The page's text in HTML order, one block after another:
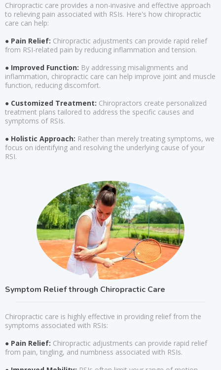
Chiropractic care provides a non-invasive and effective approach
to relieving pain associated with RSIs. Here's how chiropractic
care can help:
● Pain Relief: Chiropractic adjustments can provide rapid relief
from RSI-related pain by reducing inflammation and tension.
● Improved Function: By addressing misalignments and
inflammation, chiropractic care can help improve joint and muscle
function, reducing discomfort.
● Customized Treatment: Chiropractors create personalized
treatment plans tailored to address the specific causes and
symptoms of RSIs.
● Holistic Approach: Rather than merely treating symptoms, we
focus on identifying and resolving the underlying cause of your
RSI.
Symptom Relief through Chiropractic Care
Chiropractic care is highly effective in providing relief from the
symptoms associated with RSIs:
● Pain Relief: Chiropractic adjustments can provide rapid relief
from pain, tingling, and numbness associated with RSIs.